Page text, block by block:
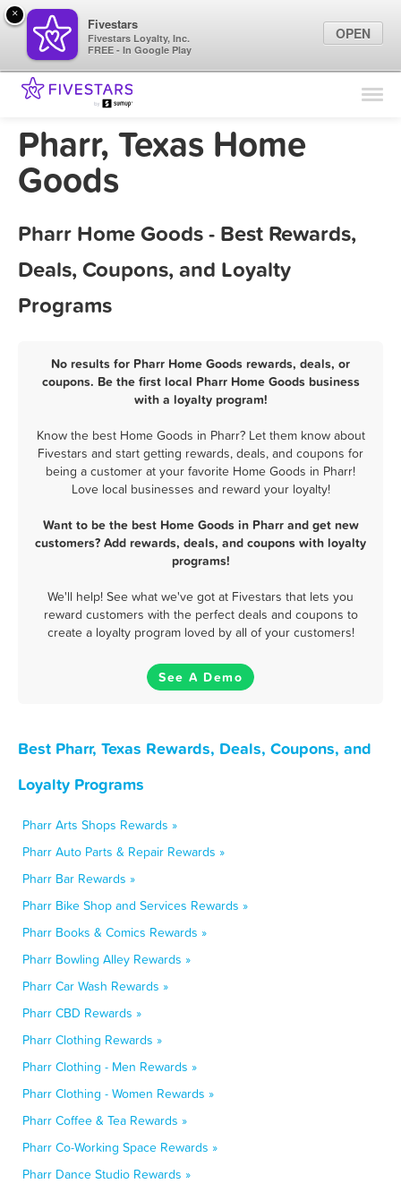
Find Locations
Marketing Tips
Pharr, Texas Home
Goods
Pharr Home Goods - Best Rewards,
Deals, Coupons, and Loyalty
Programs
No results for Pharr Home Goods rewards, deals, or
coupons. Be the first local Pharr Home Goods business
with a loyalty program!
Know the best Home Goods in Pharr? Let them know about
Fivestars and start getting rewards, deals, and coupons for
being a customer at your favorite Home Goods in Pharr!
Love local businesses and reward your loyalty!
Want to be the best Home Goods in Pharr and get new
customers? Add rewards, deals, and coupons with loyalty
programs!
We'll help! See what we've got at Fivestars that lets you
reward customers with the perfect deals and coupons to
create a loyalty program loved by all of your customers!
See A Demo
Best Pharr, Texas Rewards, Deals, Coupons, and
Loyalty Programs
Pharr Arts Shops Rewards »
Pharr Auto Parts & Repair Rewards »
Pharr Bar Rewards »
Pharr Bike Shop and Services Rewards »
Pharr Books & Comics Rewards »
Pharr Bowling Alley Rewards »
Pharr Car Wash Rewards »
Pharr CBD Rewards »
Pharr Clothing Rewards »
Pharr Clothing - Men Rewards »
Pharr Clothing - Women Rewards »
Pharr Coffee & Tea Rewards »
Pharr Co-Working Space Rewards »
Pharr Dance Studio Rewards »
×
Fivestars
Fivestars Loyalty, Inc.
FREE - In Google Play
OPEN